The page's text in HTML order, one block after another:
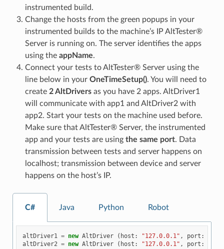
instrumented build.
Change the hosts from the green popups in your
instrumented builds to the machine’s IP AltTester®
Server is running on. The server identifies the apps
using the appName.
Connect your tests to AltTester® Server using the
line below in your OneTimeSetup(). You will need to
create 2 AltDriversas you have 2 apps. AltDriver1
will communicate with app1 and AltDriver2 with
app2. Start your tests on the machine used before.
Make sure that AltTester® Server, the instrumented
app and your tests are using the same port. Data
transmission between tests and server happens on
localhost; transmission between device and server
happens on the host’s IP.
C# Java Python Robot
altDriver1 = new AltDriver ( host : "127.0.0.1" , port :
altDriver2 = new AltDriver ( host : "127.0.0.1" , port :